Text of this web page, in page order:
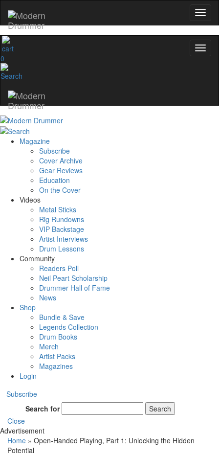
0
Magazine
Subscribe
Cover Archive
Gear Reviews
Education
On the Cover
Videos
Metal Sticks
Rig Rundowns
VIP Backstage
Artist Interviews
Drum Lessons
Community
Readers Poll
Neil Peart Scholarship
Drummer Hall of Fame
News
Shop
Bundle & Save
Legends Collection
Drum Books
Merch
Artist Packs
Magazines
Login
Subscribe
Search for
Search
Close
Advertisement
Home » Open-Handed Playing, Part 1: Unlocking the Hidden
Potential